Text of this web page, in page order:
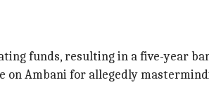
funds, resulting in a five-year
on Ambani for allegedly